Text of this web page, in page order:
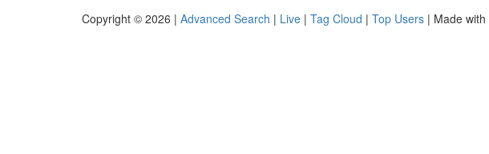
Copyright © 2026 | Advanced Search | Live | Tag Cloud | Top Users | Made with